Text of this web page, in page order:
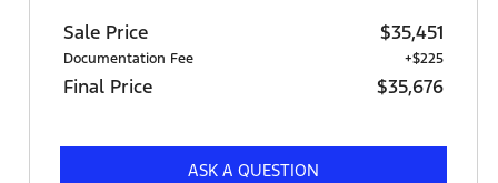
Sale Price $35,451
Documentation Fee +$225
Final Price $35,676
ASK A QUESTION